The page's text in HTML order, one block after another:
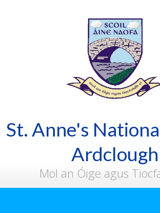
St. Anne's
Ardclough
Mol an Óige agus